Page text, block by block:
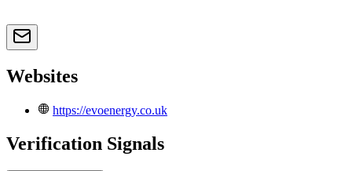
Websites
https://evoenergy.co.uk
Verification Signals